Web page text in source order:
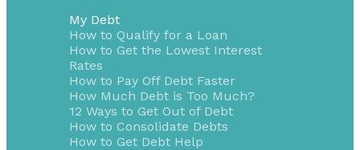
My Debt
How to Qualify for a Loan
How to Get the Lowest Interest
Rates
How to Pay Off Debt Faster
How Much Debt is Too Much?
12 Ways to Get Out of Debt
How to Consolidate Debts
How to Get Debt Help